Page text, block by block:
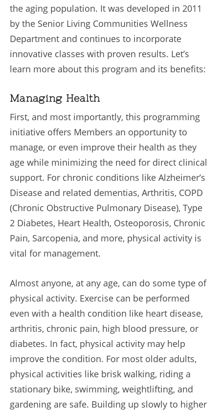
the aging population. It was developed in 2011
by the Senior Living Communities Wellness
Department and continues to incorporate
innovative classes with proven results. Let’s
learn more about this program and its benefits:
Managing Health
First, and most importantly, this programming
initiative offers Members an opportunity to
manage, or even improve their health as they
age while minimizing the need for direct clinical
support. For chronic conditions like Alzheimer’s
Disease and related dementias, Arthritis, COPD
(Chronic Obstructive Pulmonary Disease), Type
2 Diabetes, Heart Health, Osteoporosis, Chronic
Pain, Sarcopenia, and more, physical activity is
vital for management.
Almost anyone, at any age, can do some type of
physical activity. Exercise can be performed
even with a health condition like heart disease,
arthritis, chronic pain, high blood pressure, or
diabetes. In fact, physical activity may help
improve the condition. For most older adults,
physical activities like brisk walking, riding a
stationary bike, swimming, weightlifting, and
gardening are safe. Building up slowly to higher